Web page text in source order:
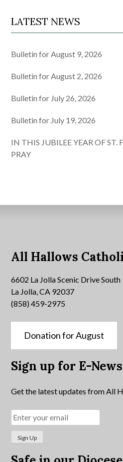
LATEST NEWS
Bulletin for August 9, 2026
Bulletin for August 2, 2026
Bulletin for July 26, 2026
Bulletin for July 19, 2026
IN THIS JUBILEE YEAR OF ST.
PRAY
All Hallows
6602 La Jolla Scenic Drive South
La Jolla, CA 92037
(858) 459-2975
Donation for August
Sign up for E-News
Get the latest updates from All